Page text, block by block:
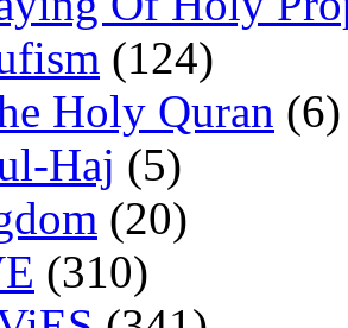
(124)
Holy Quran (6)
Haj (5)
(20)
(310)